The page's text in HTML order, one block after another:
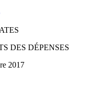
DES DÉPENSES
2017